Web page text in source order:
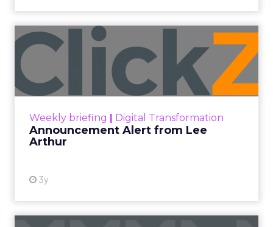
Weekly briefing | Digital Transformation
Announcement Alert from Lee
Arthur
3y
Announcement Alert from
Lee Arthur
Announcement Alert!! Read More